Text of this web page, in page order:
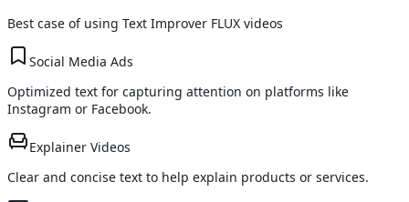
Best case of using Text Improver FLUX videos
Social Media Ads
Optimized text for capturing attention on platforms like
Instagram or Facebook.
Explainer Videos
Clear and concise text to help explain products or services.